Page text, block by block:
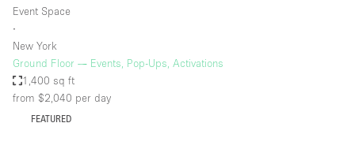
Advertisement Space
Art Gallery
Atelier / Workshop Studio
Boat
Event Space
∙
New York
Ground Floor — Events, Pop-Ups, Activations
1,400 sq ft
from $2,040 per day
FEATURED